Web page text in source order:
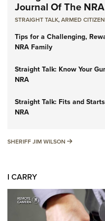
Journal Of The NRA
STRAIGHT TALK,ARMED CITIZEN
Tips for a Challenging,
NRA Family
Straight Talk: Know Your
NRA
Straight Talk: Fits and
NRA
SHERIFF JIM WILSON SHERIFF
I CARRY